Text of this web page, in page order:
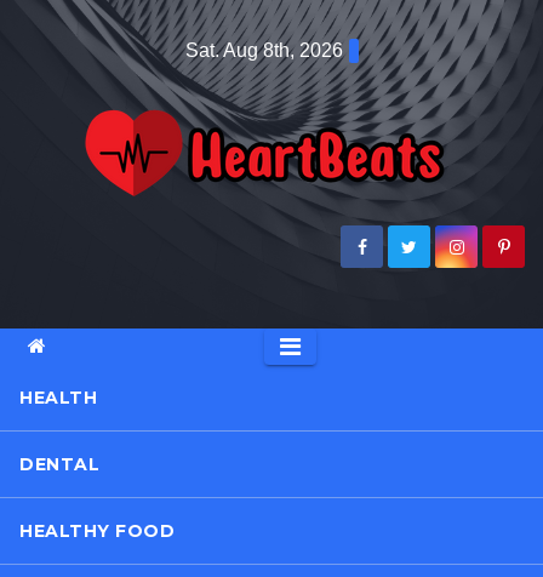
Sat. Aug 8th, 2026
HEALTH
DENTAL
HEALTHY FOOD